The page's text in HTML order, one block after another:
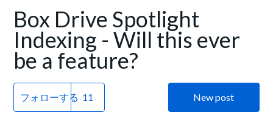
Box Drive Spotlight
Indexing - Will this ever
be a feature?
フォローする New post